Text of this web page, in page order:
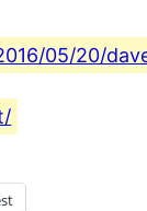
05/20/